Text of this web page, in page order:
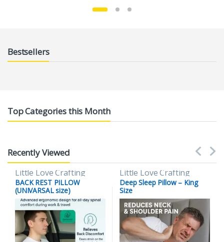
Bestsellers
Top Categories this Month
Recently Viewed
Little Love Crafting
BACK REST PILLOW
(UNIVARSAL size)
Little Love Crafting
Deep Sleep Pillow – King
Size